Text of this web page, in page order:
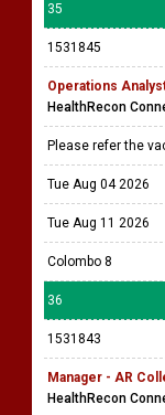
35
1531845
Operations
HealthRecon
Please refer the
Tue Aug 04 2026
Tue Aug 11 2026
Colombo 8
36
1531843
Manager - AR
HealthRecon